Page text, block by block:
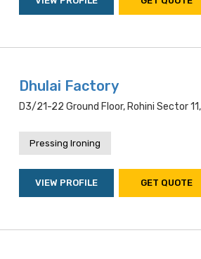
Dhulai Factory
D3/21-22 Ground Floor, Rohini Sector
Pressing Ironing
VIEW PROFILE GET QUOTE